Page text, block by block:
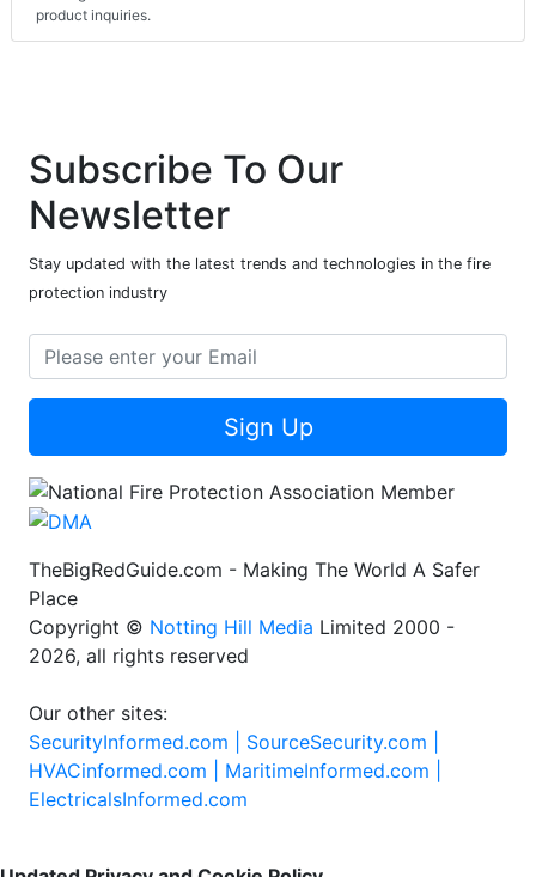
product inquiries.
Subscribe To Our
Newsletter
Stay updated with the latest trends and technologies in the fire
protection industry
Sign Up
TheBigRedGuide.com - Making The World A Safer
Place
Copyright © Notting Hill Media Limited 2000 -
2026, all rights reserved
Our other sites:
SecurityInformed.com | SourceSecurity.com |
HVACinformed.com | MaritimeInformed.com |
ElectricalsInformed.com